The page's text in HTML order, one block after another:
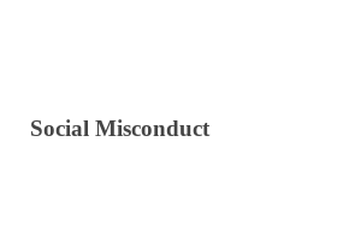
Social Misconduct